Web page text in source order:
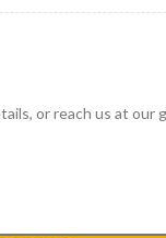
or reach us at our